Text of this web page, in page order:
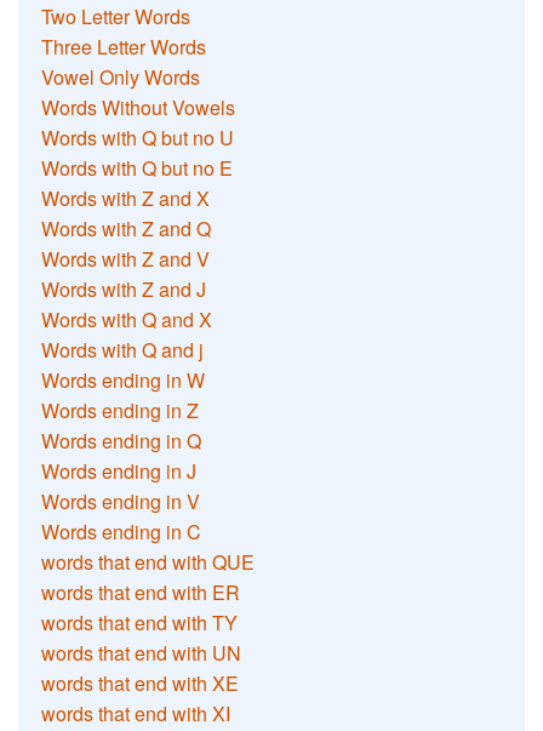
Two Letter Words
Three Letter Words
Vowel Only Words
Words Without Vowels
Words with Q but no U
Words with Q but no E
Words with Z and X
Words with Z and Q
Words with Z and V
Words with Z and J
Words with Q and X
Words with Q and j
Words ending in W
Words ending in Z
Words ending in Q
Words ending in J
Words ending in V
Words ending in C
words that end with QUE
words that end with ER
words that end with TY
words that end with UN
words that end with XE
words that end with XI